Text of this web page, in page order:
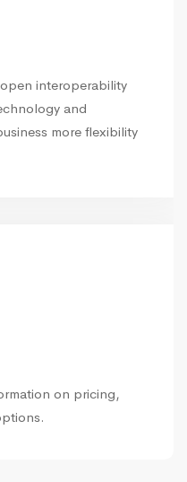
interoperability
and
more flexibility
on pricing,